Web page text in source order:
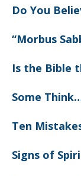
Do You
“Morbus
Is the Bible
Some
Ten
Signs of